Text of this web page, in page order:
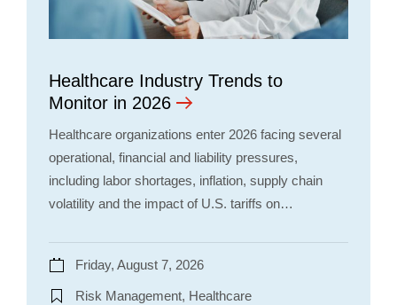
Healthcare Industry Trends to
Monitor in 2026
Healthcare organizations enter 2026 facing several
operational, financial and liability pressures,
including labor shortages, inflation, supply chain
volatility and the impact of U.S. tariffs on…
Friday, August 7, 2026
Risk Management, Healthcare